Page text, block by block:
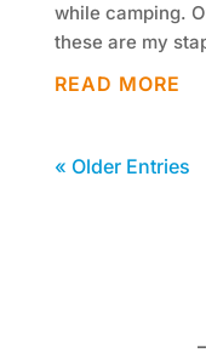
while camping.
these are my
READ MORE
« Older Entries